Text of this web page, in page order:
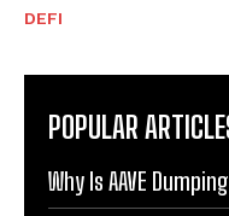
DEFI
POPULAR
Why Is AAVE